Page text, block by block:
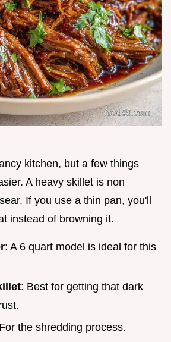
kitchen, but a few things
A heavy skillet is non
If you use a thin pan, you'll
instead of browning it.
: A 6 quart model is ideal for this
: Best for getting that dark
the shredding process.